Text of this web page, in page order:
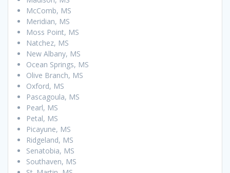
McComb, MS
Meridian, MS
Moss Point, MS
Natchez, MS
New Albany, MS
Ocean Springs, MS
Olive Branch, MS
Oxford, MS
Pascagoula, MS
Pearl, MS
Petal, MS
Picayune, MS
Ridgeland, MS
Senatobia, MS
Southaven, MS